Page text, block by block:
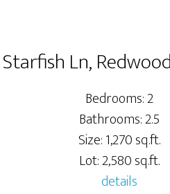
Ln,
Bedrooms: 2
Bathrooms: 2.5
Size: 1,270 sq.ft.
Lot: 2,580 sq.ft.
details